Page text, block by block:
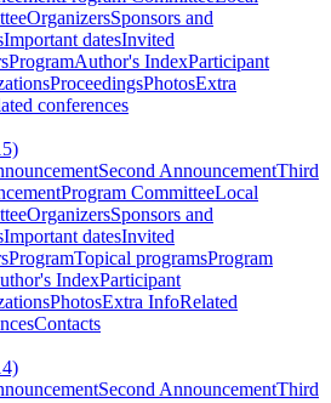
OrganizersSponsors and
Important datesInvited
ProgramAuthor's IndexParticipant
ProceedingsPhotosExtra
conferences
Second AnnouncementThird
Program CommitteeLocal
OrganizersSponsors and
Important datesInvited
ProgramTopical programsProgram
IndexParticipant
PhotosExtra InfoRelated
Contacts
Second AnnouncementThird